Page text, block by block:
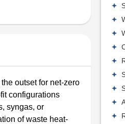
outset for net-zero
configurations
syngas, or
of waste heat-